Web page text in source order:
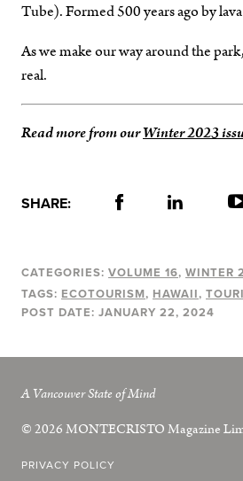
Tube). Formed 500 years ago by
As we make our way around the
real.
Read more from ourWinter 2023
SHARE:
CATEGORIES: VOLUME 16 WINTER
TAGS: ECOTOURISM HAWAII
POST DATE: JANUARY 22, 2024
A Vancouver State of Mind
© 2026MONTECRISTOMagazine
PRIVACY POLICY